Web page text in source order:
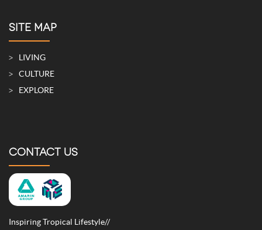
SITE MAP
LIVING
CULTURE
EXPLORE
CONTACT US
Inspiring Tropical Lifestyle//